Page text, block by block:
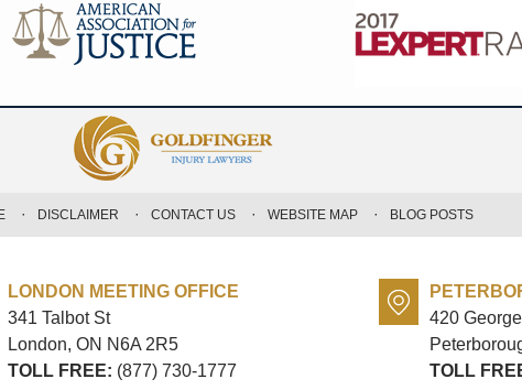
LONDON MEETING OFFICE
341 Talbot St
London, ON N6A 2R5
TOLL FREE: (877) 730-1777
420
TOLL
DISCLAIMER CONTACT US WEBSITE MAP BLOG POSTS